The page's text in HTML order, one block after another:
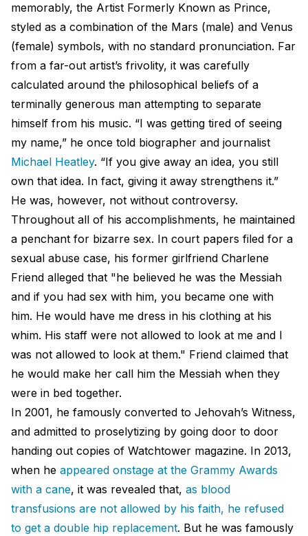
memorably, the Artist Formerly Known as Prince,
styled as a combination of the Mars (male) and Venus
(female) symbols, with no standard pronunciation. Far
from a far-out artist’s frivolity, it was carefully
calculated around the philosophical beliefs of a
terminally generous man attempting to separate
himself from his music. “I was getting tired of seeing
my name,” he once told biographer and journalist
Michael Heatley. “If you give away an idea, you still
own that idea. In fact, giving it away strengthens it.”
He was, however, not without controversy.
Throughout all of his accomplishments, he maintained
a penchant for bizarre sex. In court papers filed for a
sexual abuse case, his former girlfriend Charlene
Friend alleged that "he believed he was the Messiah
and if you had sex with him, you became one with
him. He would have me dress in his clothing at his
whim. His staff were not allowed to look at me and I
was not allowed to look at them." Friend claimed that
he would make her call him the Messiah when they
were in bed together.
In 2001, he famously converted to Jehovah’s Witness,
and admitted to proselytizing by going door to door
handing out copies of Watchtower magazine. In 2013,
when he appeared onstage at the Grammy Awards
with a cane, it was revealed that, as blood
transfusions are not allowed by his faith, he refused
to get a double hip replacement. But he was famously